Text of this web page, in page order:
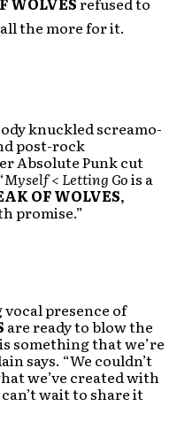
the more for it.
knuckled screamo-
post-rock
Absolute Punk cut
Myself < Letting Gois a
OF WOLVES,
promise.”
presence of
are ready to blow the
something that we’re
says. “We couldn’t
we’ve created with
wait to share it